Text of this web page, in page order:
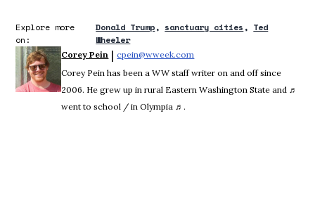
Explore more
on:
Donald Trump sanctuary cities
Ted
Wheeler
Corey Pein | cpein@wweek.com
Corey Pein has been a WW staff writer on and off since
2006. He grew up in rural Eastern Washington State and ♬
went to school / in Olympia ♬.